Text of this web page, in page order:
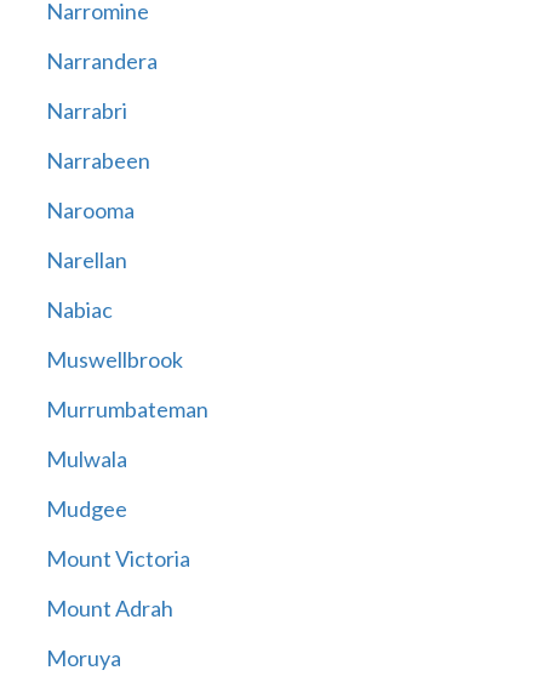
Narromine
Narrandera
Narrabri
Narrabeen
Narooma
Narellan
Nabiac
Muswellbrook
Murrumbateman
Mulwala
Mudgee
Mount Victoria
Mount Adrah
Moruya